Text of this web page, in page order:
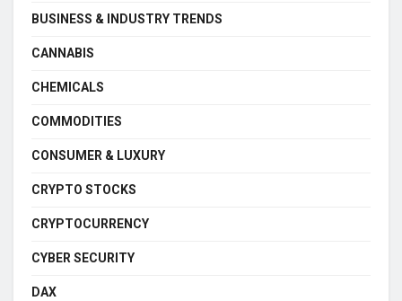
BUSINESS & INDUSTRY TRENDS
CANNABIS
CHEMICALS
COMMODITIES
CONSUMER & LUXURY
CRYPTO STOCKS
CRYPTOCURRENCY
CYBER SECURITY
DAX